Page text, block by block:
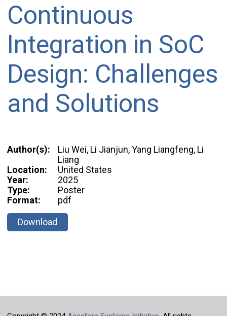
Continuous
Integration in SoC
Design: Challenges
and Solutions
Author(s):
Liu Wei, Li Jianjun, Yang Liangfeng, Li
Liang
Location:
United States
Year:
2025
Type:
Poster
Format:
pdf
Download